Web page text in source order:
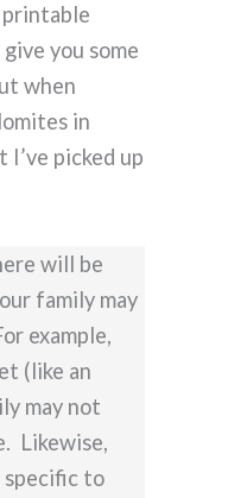
printable
you some
when
in
picked up
will be
family may
example,
(like an
may not
Likewise,
specific to